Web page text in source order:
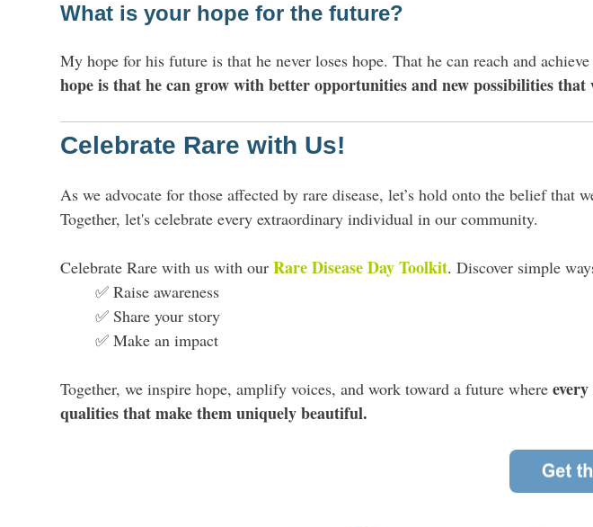
What is your hope for the future?
My hope for his future is that he never loses hope. That he can reach and
hope is that he can grow with better opportunities and new possibilities
Celebrate Rare with Us!
As we advocate for those affected by rare disease, let’s hold onto the belief that
Together, let's celebrate every extraordinary individual in our community.
Celebrate Rare with us with ourRare Disease Day Toolkit.Discover simple
✅ Raise awareness
✅ Share your story
✅ Make an impact
Together, we inspire hope, amplify voices, and work toward a future where
qualities that make them uniquely beautiful.